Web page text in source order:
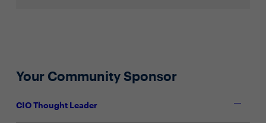
Your Community Sponsor
CIO Thought Leader